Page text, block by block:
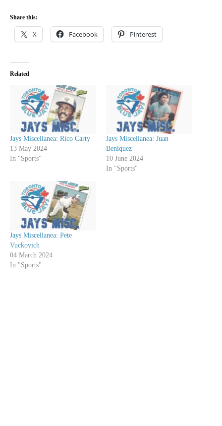
Share this:
X Facebook Pinterest
Related
Jays Miscellanea: Rico Carty
13 May 2024
In "Sports"
Jays Miscellanea: Juan
Beniquez
10 June 2024
In "Sports"
Jays Miscellanea: Pete
Vuckovich
04 March 2024
In "Sports"